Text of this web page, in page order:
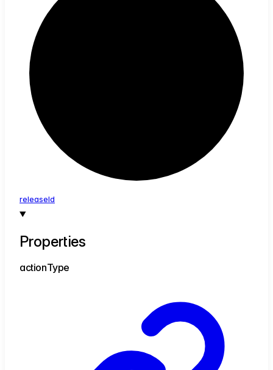
releaseId
Properties
actionType